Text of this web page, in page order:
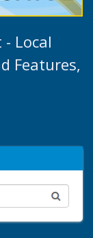
Local
Features,